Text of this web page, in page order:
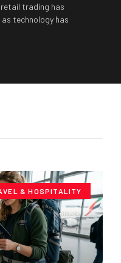
trading has
technology has
& HOSPITALITY